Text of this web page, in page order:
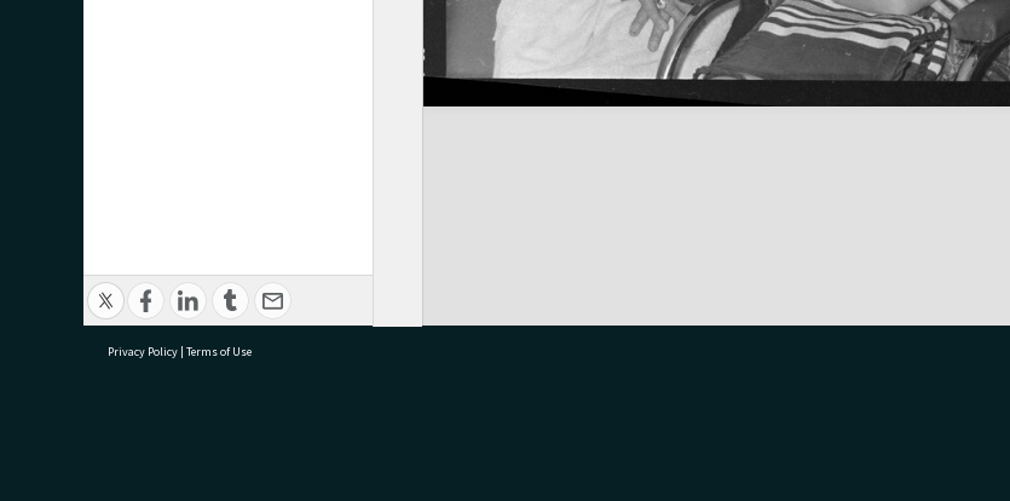
Privacy Policy | Terms of Use